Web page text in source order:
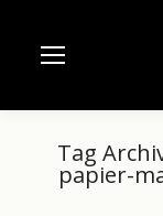
Tag
papier-